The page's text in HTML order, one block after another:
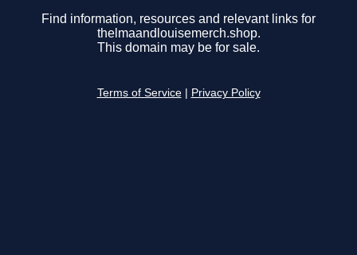
Find information, resources and relevant links for
thelmaandlouisemerch.shop.
This domain may be for sale.
Terms of Service Privacy Policy